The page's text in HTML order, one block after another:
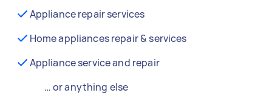
Appliance repair services
Home appliances repair & services
Appliance service and repair
… or anything else